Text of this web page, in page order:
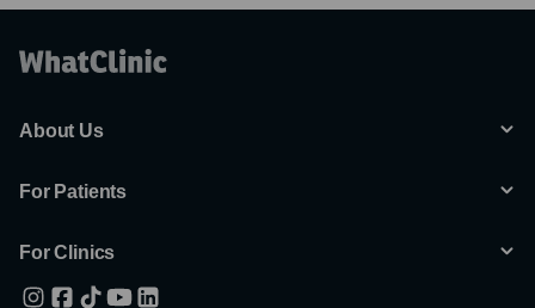
About Us
For Patients
For Clinics